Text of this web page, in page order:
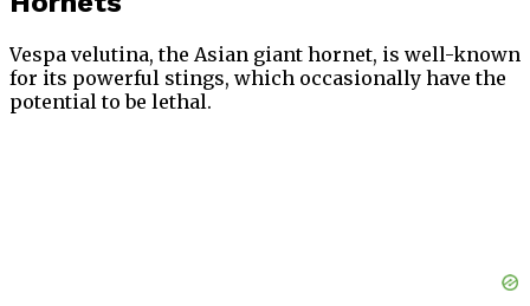
Vespa velutina, the Asian giant hornet, is well-known
for its powerful stings, which occasionally have the
potential to be lethal.